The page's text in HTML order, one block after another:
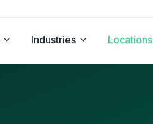
Industries Locations